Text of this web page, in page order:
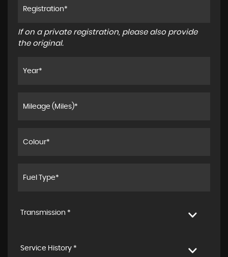
If on a private registration, please also provide
the original.
Transmission *
Service History *